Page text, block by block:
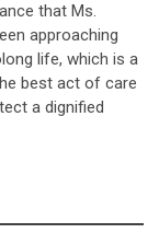
that Ms.
approaching
life, which is a
best act of care
a dignified